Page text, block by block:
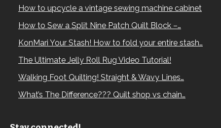
How to upcycle a vintage sewing machine cabinet
How to Sew a Split Nine Patch Quilt Block –…
KonMari Your Stash! How to fold your entire stash…
The Ultimate Jelly Roll Rug Video Tutorial!
Walking Foot Quilting! Straight & Wavy Lines…
What’s The Difference??? Quilt shop vs chain…